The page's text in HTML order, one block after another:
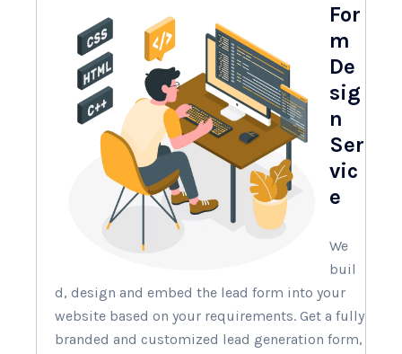
For
m
De
sig
n
Ser
vic
e
We
buil
d, design and embed the lead form into your
website based on your requirements. Get a fully
branded and customized lead generation form,